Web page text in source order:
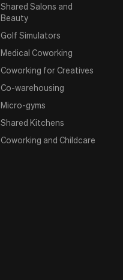
Shared Salons and
Beauty
Golf Simulators
Medical Coworking
Coworking for Creatives
Co-warehousing
Micro-gyms
Shared Kitchens
Coworking and Childcare